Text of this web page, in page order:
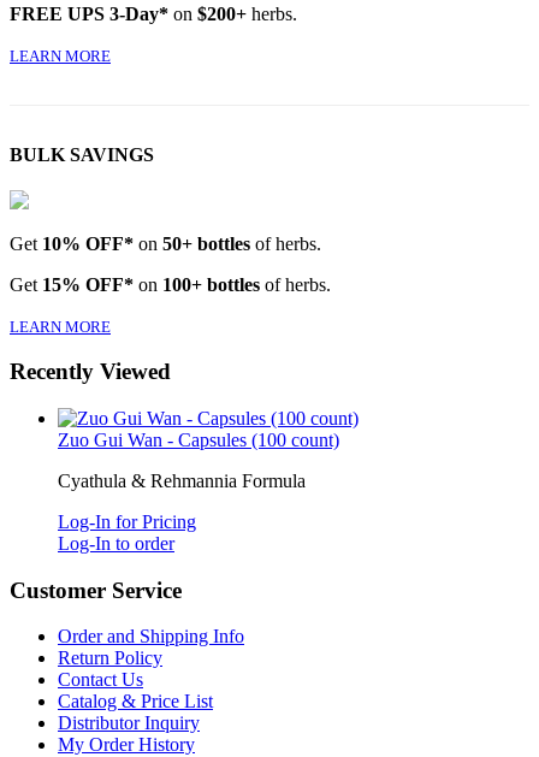
FREE UPS 3-Day* on $200+ herbs.
LEARN MORE
BULK SAVINGS
Get 10% OFF* on 50+ bottles of herbs.
Get 15% OFF* on 100+ bottles of herbs.
LEARN MORE
Recently Viewed
Zuo Gui Wan - Capsules (100 count)
Cyathula & Rehmannia Formula
Log-In for Pricing
Log-In to order
Customer Service
Order and Shipping Info
Return Policy
Contact Us
Catalog & Price List
Distributor Inquiry
My Order History